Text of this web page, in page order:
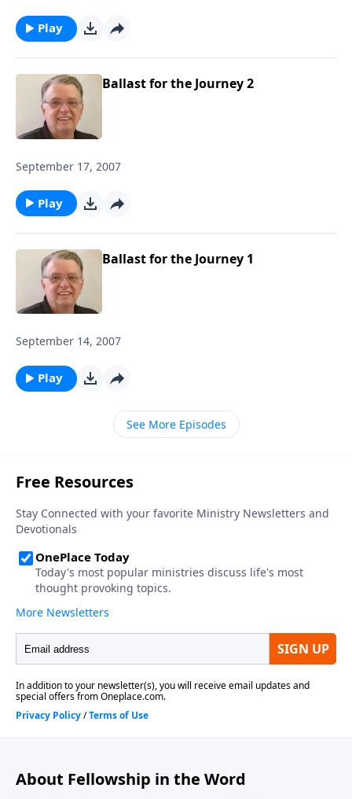
Play
Ballast for the Journey 2
September 17, 2007
Play
Ballast for the Journey 1
September 14, 2007
Play
See More Episodes
About Fellowship in the Word